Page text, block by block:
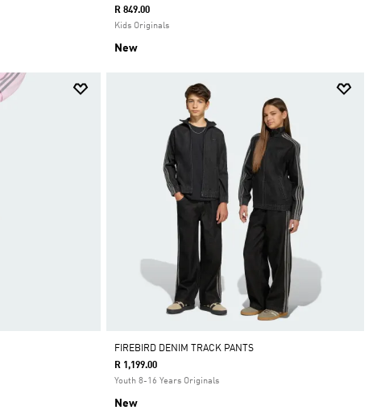
R 849.00
Kids Originals
New
FIREBIRD DENIM TRACK PANTS
R 1,199.00
Youth 8-16 Years Originals
New